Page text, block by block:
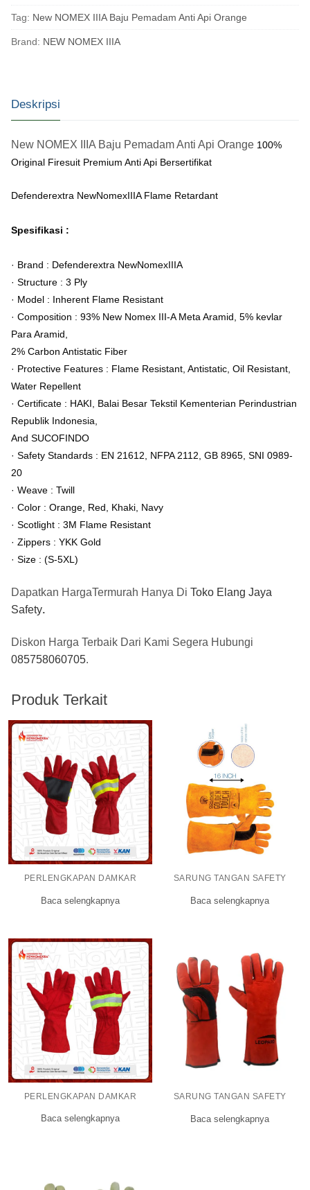
Tag: New NOMEX IIIA Baju Pemadam Anti Api Orange
Brand: NEW NOMEX IIIA
Deskripsi
New NOMEX IIIA Baju Pemadam Anti Api Orange 100%
Original Firesuit Premium Anti Api Bersertifikat
Defenderextra NewNomexIIIA Flame Retardant
Spesifikasi :
· Brand : Defenderextra NewNomexIIIA
· Structure : 3 Ply
· Model : Inherent Flame Resistant
· Composition : 93% New Nomex III-A Meta Aramid, 5% kevlar
Para Aramid,
2% Carbon Antistatic Fiber
· Protective Features : Flame Resistant, Antistatic, Oil Resistant,
Water Repellent
· Certificate : HAKI, Balai Besar Tekstil Kementerian Perindustrian
Republik Indonesia,
And SUCOFINDO
· Safety Standards : EN 21612, NFPA 2112, GB 8965, SNI 0989-
20
· Weave : Twill
· Color : Orange, Red, Khaki, Navy
· Scotlight : 3M Flame Resistant
· Zippers : YKK Gold
· Size : (S-5XL)
Dapatkan HargaTermurah Hanya Di Toko Elang Jaya
Safety.
Diskon Harga Terbaik Dari Kami Segera Hubungi
085758060705.
Produk Terkait
PERLENGKAPAN DAMKAR
Baca selengkapnya
SARUNG TANGAN SAFETY
Baca selengkapnya
PERLENGKAPAN DAMKAR
Baca selengkapnya
SARUNG TANGAN SAFETY
Baca selengkapnya